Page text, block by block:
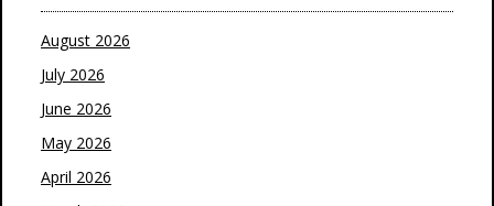
August 2026
July 2026
June 2026
May 2026
April 2026